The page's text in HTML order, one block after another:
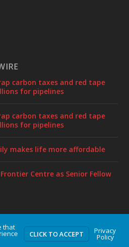
carbon taxes and red tape
for pipelines
carbon taxes and red tape
for pipelines
makes life more affordable
Centre as Senior Fellow
| Powered byWordPress
that
CLICK TO ACCEPT Privacy
Policy